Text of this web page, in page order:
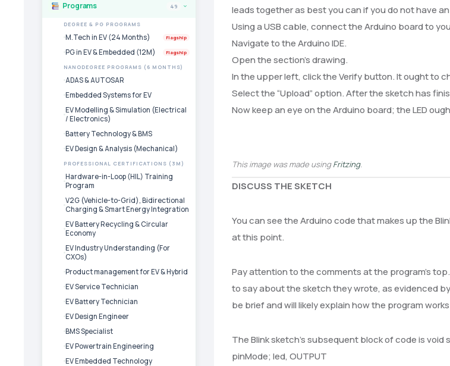
leads together as best you can if you do not have
Using a USB cable, connect the Arduino board to
Navigate to the Arduino IDE.
Open the section’s drawing.
In the upper left, click the Verify button. It ought to
Select the “Upload” option. After the sketch has
Now keep an eye on the Arduino board; the LED
This image was made usingFritzing.
DISCUSS THE SKETCH
You can see the Arduino code that makes up the
at this point.
Pay attention to the comments at the program’s
to say about the sketch they wrote, as evidenced
be brief and will likely explain how the program
The Blink sketch’s subsequent block of code is
pinMode; led, OUTPUT
Programs 49 ›
DEGREE & PG PROGRAMS
M.Tech in EV (24 Months) Flagship
PG in EV & Embedded (12M) Flagship
NANODEGREE PROGRAMS (6 MONTHS)
ADAS & AUTOSAR
Embedded Systems for EV
EV Modelling & Simulation (Electrical
/ Electronics)
Battery Technology & BMS
EV Design & Analysis (Mechanical)
PROFESSIONAL CERTIFICATIONS (3M)
Hardware-in-Loop (HIL) Training
Program
V2G (Vehicle-to-Grid), Bidirectional
Charging & Smart Energy Integration
EV Battery Recycling & Circular
Economy
EV Industry Understanding (For
CXOs)
Product management for EV & Hybrid
EV Service Technician
EV Battery Technician
EV Design Engineer
BMS Specialist
EV Powertrain Engineering
EV Embedded Technology